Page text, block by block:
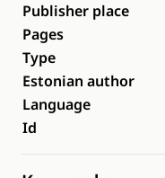
Publisher place
Pages
Type
Estonian author
Language
Id